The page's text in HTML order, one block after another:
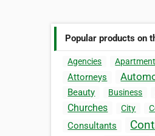
Popular products on
Agencies
Attorneys
Beauty Business
Churches City
Consultants